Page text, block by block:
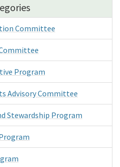
Committee
Program
Advisory Committee
Stewardship Program